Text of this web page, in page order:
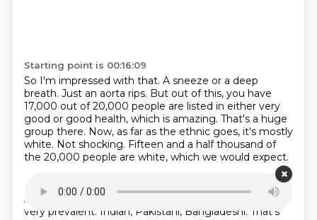
Starting point is 00:16:09
So I'm impressed with that. A sneeze or a deep
breath. Just an aorta rips. But out of this, you have
17,000 out of 20,000 people are listed in either very
good or good health, which is amazing. That's a huge
group there. Now, as far as the ethnic goes, it's mostly
white. Not shocking. Fifteen and a half thousand of
the 20,000 people are white, which we would expect.
A lot of mixed ethnicity, which, again, in England is
very prevalent. Indian, Pakistani, Bangladeshi. That's